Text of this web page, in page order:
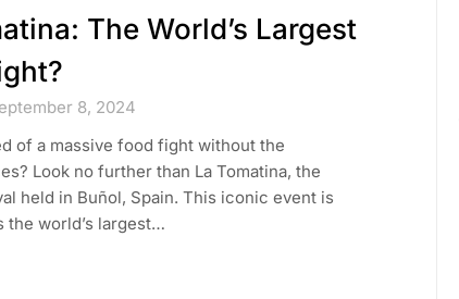
The World’s Largest
8, 2024
of a massive food fight without the
Look no further than La Tomatina, the
held in Buñol, Spain. This iconic event is
the world’s largest…